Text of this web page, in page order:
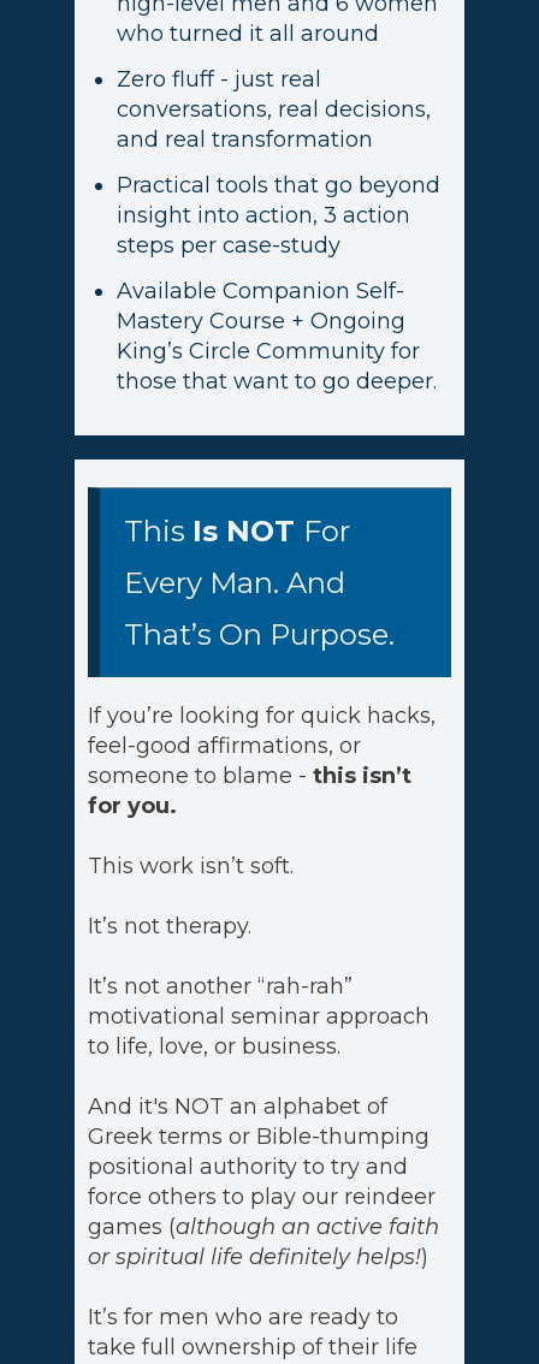
who turned it all around
Zero fluff - just real
conversations, real decisions,
and real transformation
Practical tools that go beyond
insight into action, 3 action
steps per case-study
Available Companion Self-
Mastery Course + Ongoing
King’s Circle Community for
those that want to go deeper.
This Is NOT For
Every Man. And
That’s On Purpose.
If you’re looking for quick hacks,
feel-good affirmations, or
someone to blame -this isn’t
for you.
This work isn’t soft.
It’s not therapy.
It’s not another “rah-rah”
motivational seminar approach
to life, love, or business.
And it's NOT an alphabet of
Greek terms or Bible-thumping
positional authority to try and
force others to play our reindeer
games (although an active faith
or spiritual life definitely helps!)
It’s for men who are ready to
take full ownership of their life